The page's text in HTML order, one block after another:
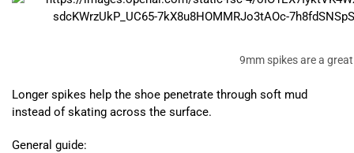
9mm spikes are a
Longer spikes help the shoe penetrate through soft mud
instead of skating across the surface.
General guide: